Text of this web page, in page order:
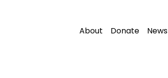
About Donate News